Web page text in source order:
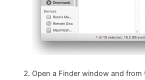
Open a Finder window and from